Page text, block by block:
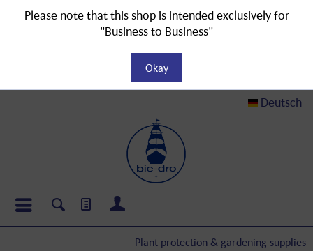
Deutsch
Plant protection & gardening supplies
Please note that this shop is intended exclusively for
"Business to Business"
Okay